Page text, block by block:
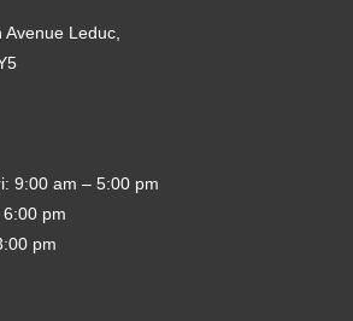
Leduc,
9:00 am – 5:00 pm
pm
pm